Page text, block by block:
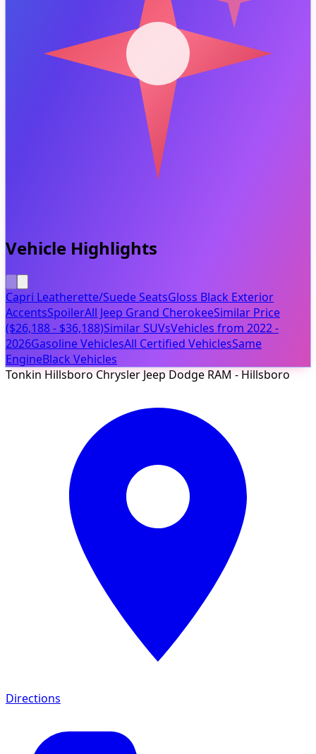
Vehicle Highlights
Capri Leatherette/Suede SeatsGloss Black Exterior
AccentsSpoilerAll Jeep Grand CherokeeSimilar Price
($26,188 - $36,188)Similar SUVsVehicles from 2022 -
2026Gasoline VehiclesAll Certified VehiclesSame
EngineBlack Vehicles
Tonkin Hillsboro Chrysler Jeep Dodge RAM - Hillsboro
Directions